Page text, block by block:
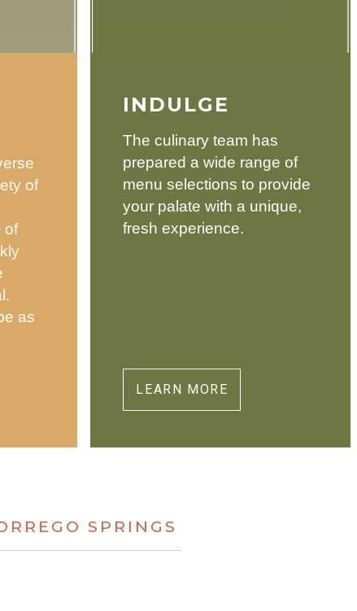
of
of
as
INDULGE
The culinary team has
prepared a wide range of
menu selections to provide
your palate with a unique,
fresh experience.
LEARN MORE
SPRINGS